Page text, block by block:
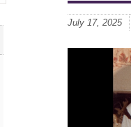
July 17, 2025